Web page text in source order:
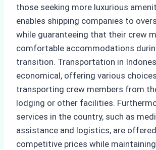
those seeking more luxurious
enables shipping companies to
while guaranteeing that their crew
comfortable accommodations
transition. Transportation in
economical, offering various
transporting crew members from
lodging or other facilities.
services in the country, such as
assistance and logistics, are
competitive prices while